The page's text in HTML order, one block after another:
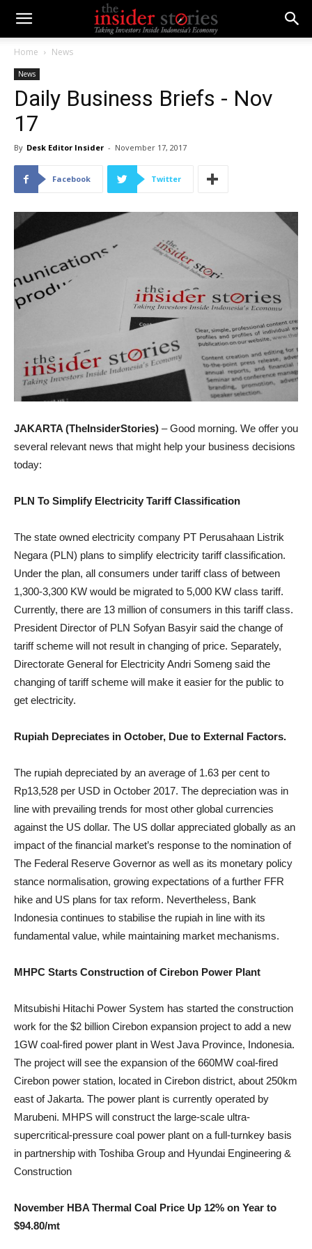
Home News
News
Daily Business Briefs - Nov
17
By Desk Editor Insider - November 17, 2017
Facebook Twitter
JAKARTA (TheInsiderStories) – Good morning. We offer you
several relevant news that might help your business decisions
today:
PLN To Simplify Electricity Tariff Classification
The state owned electricity company PT Perusahaan Listrik
Negara (PLN) plans to simplify electricity tariff classification.
Under the plan, all consumers under tariff class of between
1,300-3,300 KW would be migrated to 5,000 KW class tariff.
Currently, there are 13 million of consumers in this tariff class.
President Director of PLN Sofyan Basyir said the change of
tariff scheme will not result in changing of price. Separately,
Directorate General for Electricity Andri Someng said the
changing of tariff scheme will make it easier for the public to
get electricity.
Rupiah Depreciates in October, Due to External Factors.
The rupiah depreciated by an average of 1.63 per cent to
Rp13,528 per USD in October 2017. The depreciation was in
line with prevailing trends for most other global currencies
against the US dollar. The US dollar appreciated globally as an
impact of the financial market’s response to the nomination of
The Federal Reserve Governor as well as its monetary policy
stance normalisation, growing expectations of a further FFR
hike and US plans for tax reform. Nevertheless, Bank
Indonesia continues to stabilise the rupiah in line with its
fundamental value, while maintaining market mechanisms.
MHPC Starts Construction of Cirebon Power Plant
Mitsubishi Hitachi Power System has started the construction
work for the $2 billion Cirebon expansion project to add a new
1GW coal-fired power plant in West Java Province, Indonesia.
The project will see the expansion of the 660MW coal-fired
Cirebon power station, located in Cirebon district, about 250km
east of Jakarta. The power plant is currently operated by
Marubeni. MHPS will construct the large-scale ultra-
supercritical-pressure coal power plant on a full-turnkey basis
in partnership with Toshiba Group and Hyundai Engineering &
Construction
November HBA Thermal Coal Price Up 12% on Year to
$94.80/mt